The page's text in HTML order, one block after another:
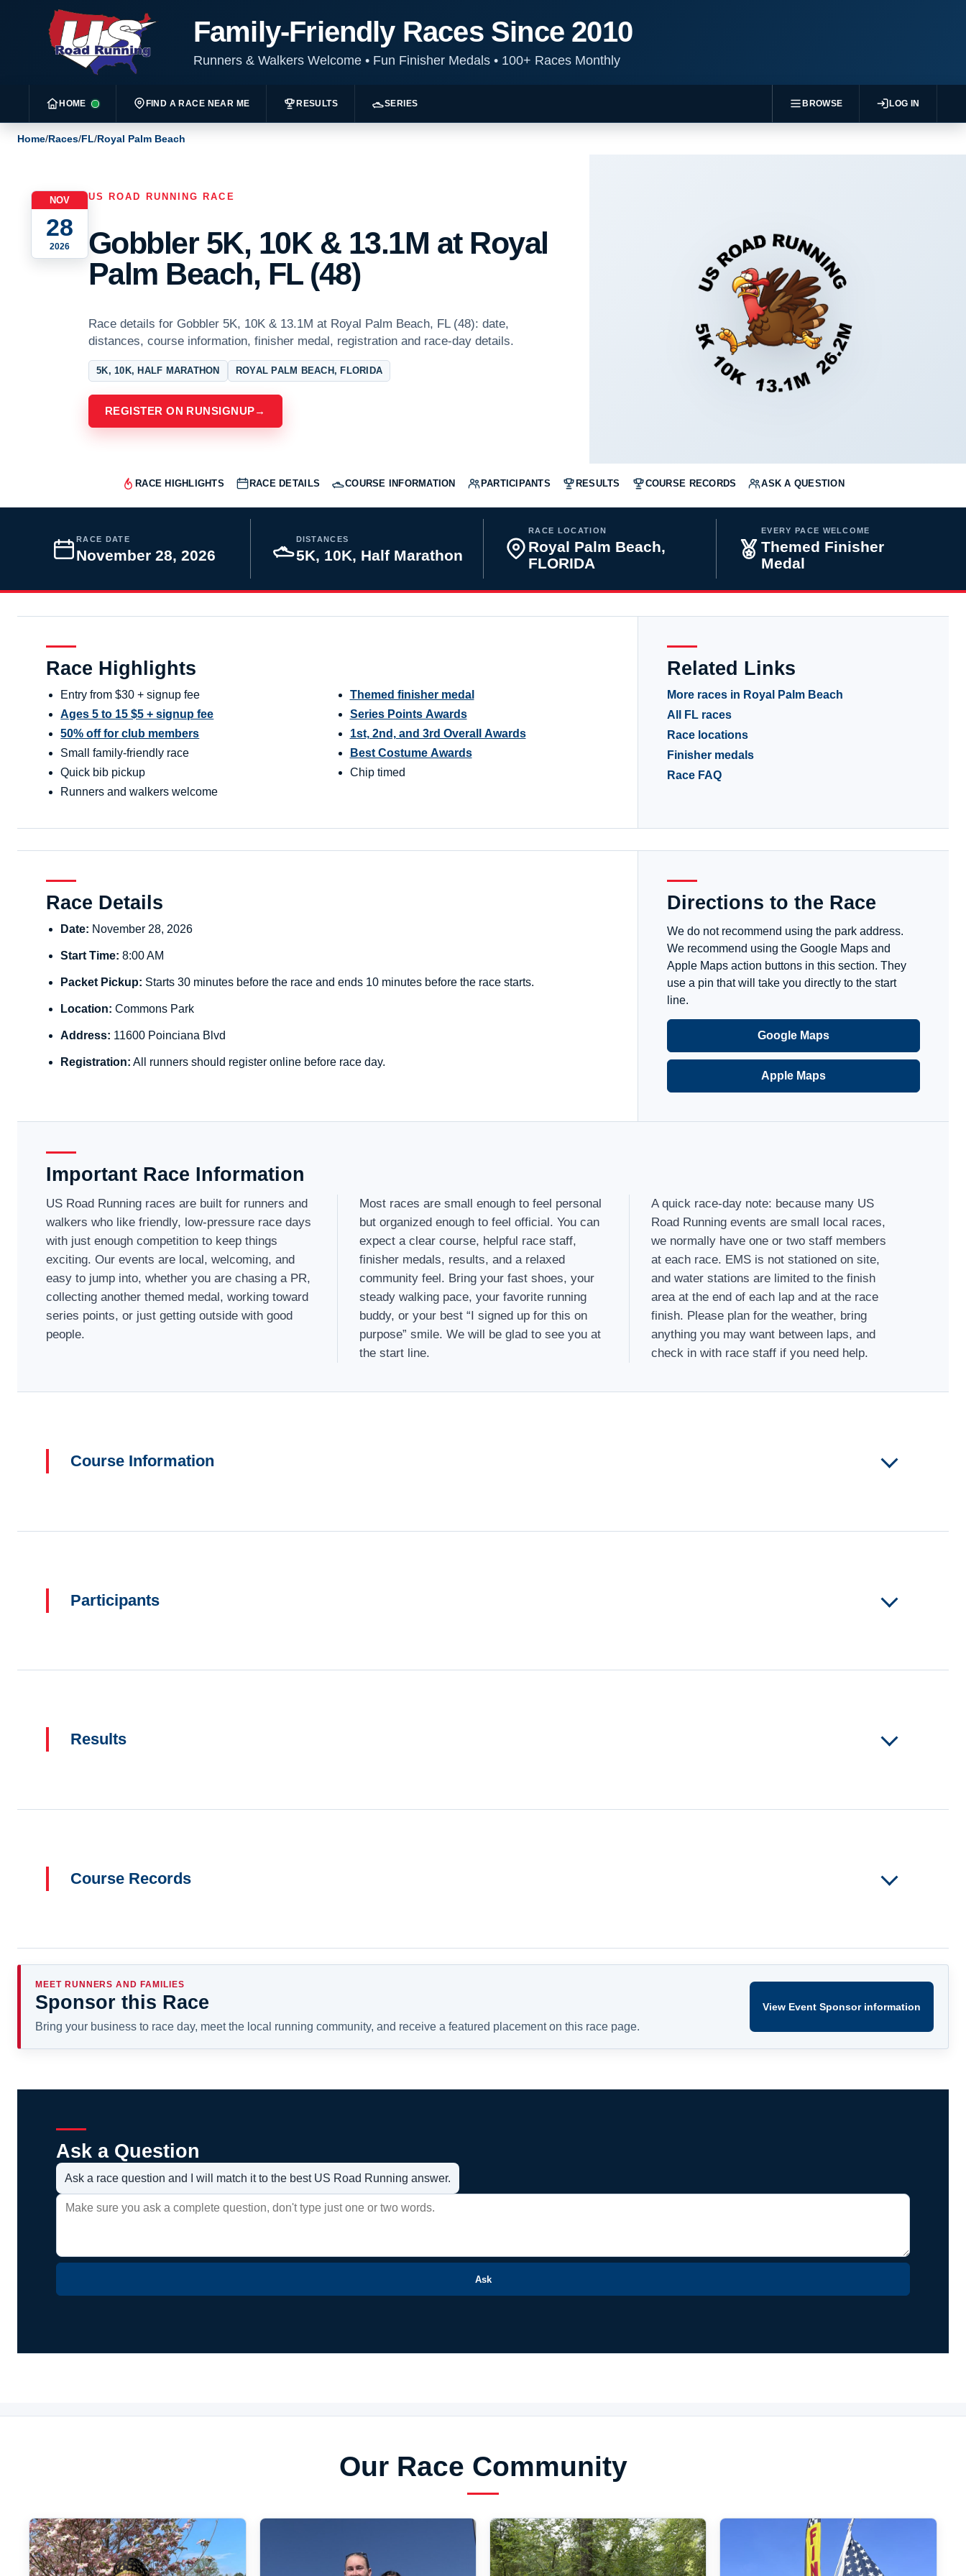
Family-Friendly Races Since 2010
Runners & Walkers Welcome •Fun Finisher Medals •100+ Races Monthly
HOME FIND A RACE NEAR ME RESULTS SERIES BROWSE LOG IN
Home/Races/FL/Royal Palm Beach
NOV
28
2026
US ROAD RUNNING RACE
Gobbler 5K, 10K & 13.1M at Royal
Palm Beach, FL (48)
Race details for Gobbler 5K, 10K & 13.1M at Royal Palm Beach, FL (48): date,
distances, course information, finisher medal, registration and race-day details.
5K, 10K, HALF MARATHON ROYAL PALM BEACH, FLORIDA
REGISTER ON RUNSIGNUP→
RACE HIGHLIGHTS RACE DETAILS COURSE INFORMATION PARTICIPANTS RESULTS COURSE RECORDS ASK A QUESTION
RACE DATE
November 28, 2026
DISTANCES
5K, 10K, Half Marathon
RACE LOCATION
Royal Palm Beach,
FLORIDA
EVERY PACE WELCOME
Themed Finisher
Medal
Race Highlights
Entry from $30 + signup fee
Ages 5 to 15 $5 + signup fee
50% off for club members
Small family-friendly race
Quick bib pickup
Runners and walkers welcome
Themed finisher medal
Series Points Awards
1st, 2nd, and 3rd Overall Awards
Best Costume Awards
Chip timed
Related Links
More races in Royal Palm Beach
All FL races
Race locations
Finisher medals
Race FAQ
Race Details
Date: November 28, 2026
Start Time: 8:00 AM
Packet Pickup: Starts 30 minutes before the race and ends 10 minutes before the race starts.
Location: Commons Park
Address: 11600 Poinciana Blvd
Registration: All runners should register online before race day.
Directions to the Race
We do not recommend using the park address.
We recommend using the Google Maps and
Apple Maps action buttons in this section. They
use a pin that will take you directly to the start
line.
Google Maps
Apple Maps
Important Race Information
US Road Running races are built for runners and
walkers who like friendly, low-pressure race days
with just enough competition to keep things
exciting. Our events are local, welcoming, and
easy to jump into, whether you are chasing a PR,
collecting another themed medal, working toward
series points, or just getting outside with good
people.
Most races are small enough to feel personal
but organized enough to feel official. You can
expect a clear course, helpful race staff,
finisher medals, results, and a relaxed
community feel. Bring your fast shoes, your
steady walking pace, your favorite running
buddy, or your best “I signed up for this on
purpose” smile. We will be glad to see you at
the start line.
A quick race-day note: because many US
Road Running events are small local races,
we normally have one or two staff members
at each race. EMS is not stationed on site,
and water stations are limited to the finish
area at the end of each lap and at the race
finish. Please plan for the weather, bring
anything you may want between laps, and
check in with race staff if you need help.
Course Information
Participants
Results
Course Records
MEET RUNNERS AND FAMILIES
Sponsor this Race
Bring your business to race day, meet the local running community, and receive a featured placement on this race page.
View Event Sponsor information
Ask a Question
Ask a race question and I will match it to the best US Road Running answer.
Ask
Our Race Community